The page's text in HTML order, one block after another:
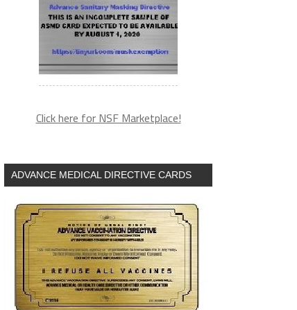
Click here for NSF Marketplace!
ADVANCE MEDICAL DIRECTIVE CARDS